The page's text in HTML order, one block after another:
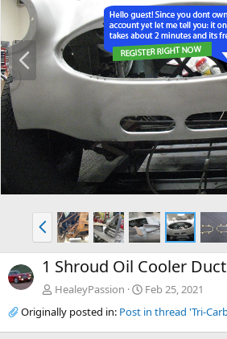
P
r
e
v
P
r
e
v
1 Shroud Oil Cooler
HealeyPassion
Feb 25, 2021
Originally posted in: Post in thread 'Tri-